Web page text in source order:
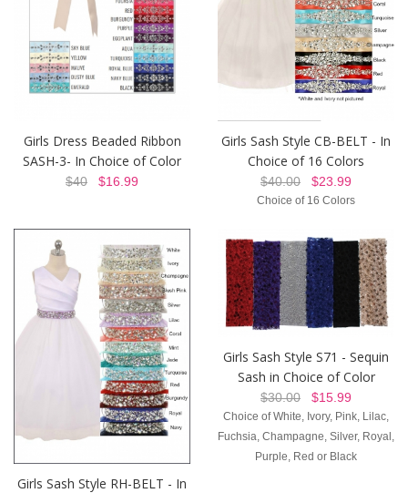
Girls Dress Beaded Ribbon
SASH-3- In Choice of Color
$40 $16.99
Girls Sash Style CB-BELT - In
Choice of 16 Colors
$40.00 $23.99
Choice of 16 Colors
Girls Sash Style RH-BELT - In
Girls Sash Style S71 - Sequin
Sash in Choice of Color
$30.00 $15.99
Choice of White, Ivory, Pink, Lilac,
Fuchsia, Champagne, Silver, Royal,
Purple, Red or Black